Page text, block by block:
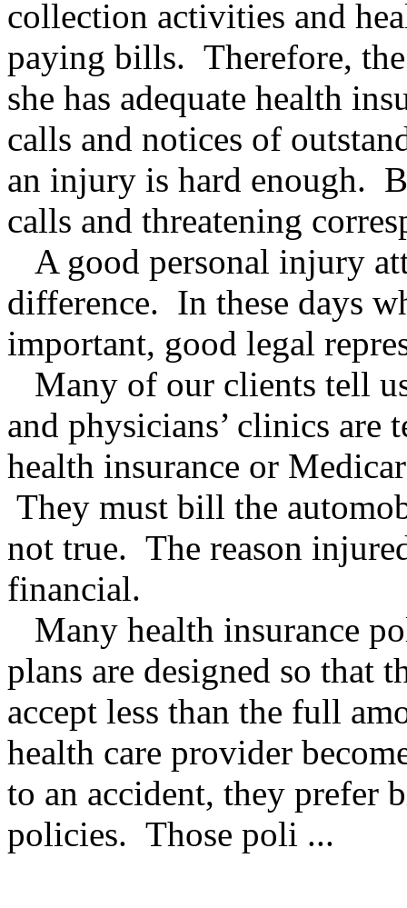
collection activities and
paying bills. Therefore,
she has adequate health
calls and notices of
an injury is hard enough.
calls and threatening
A good personal injury
difference. In these days
important, good legal
Many of our clients tell
and physicians’ clinics
health insurance or
They must bill the
not true. The reason
financial.
Many health insurance
plans are designed so that
accept less than the full
health care provider
to an accident, they prefer
policies. Those poli ...